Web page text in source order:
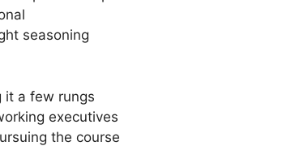
seasoning
it a few rungs
executives
the course